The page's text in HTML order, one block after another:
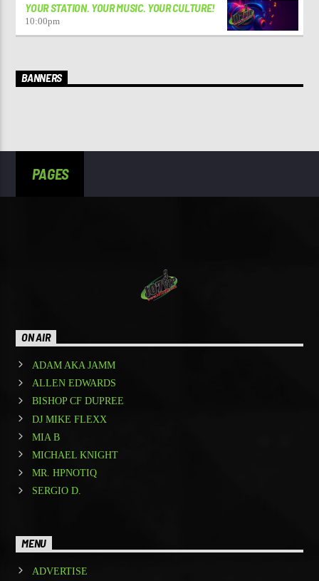
YOUR STATION. YOUR MUSIC. YOUR CULTURE!
10:00pm
BANNERS
PAGES
ON AIR
ADAM AKA JAMM
ALLEN EDWARDS
BISHOP CF DUPREE
DJ MIKE FLEXX
MIA B
MICHAEL KNIGHT
MR. HPNOTIQ
SERGIO D.
MENU
ADVERTISE